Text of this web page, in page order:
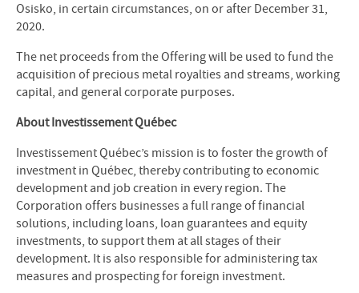
Osisko, in certain circumstances, on or after December 31,
2020.
The net proceeds from the Offering will be used to fund the
acquisition of precious metal royalties and streams, working
capital, and general corporate purposes.
About Investissement Québec
Investissement Québec’s mission is to foster the growth of
investment in Québec, thereby contributing to economic
development and job creation in every region. The
Corporation offers businesses a full range of financial
solutions, including loans, loan guarantees and equity
investments, to support them at all stages of their
development. It is also responsible for administering tax
measures and prospecting for foreign investment.